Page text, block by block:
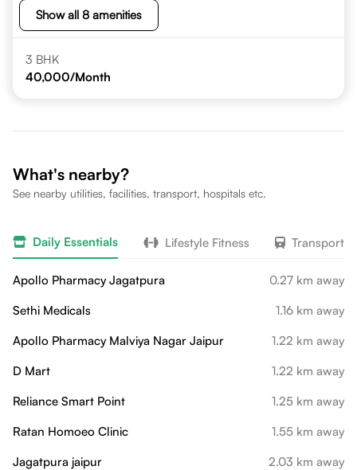
Show all 8 amenities
3 BHK
40,000/Month
What's nearby?
See nearby utilities, facilities, transport, hospitals etc.
Daily Essentials Lifestyle Fitness Transport
Apollo Pharmacy Jagatpura
0.27 km away
Sethi Medicals
1.16 km away
Apollo Pharmacy Malviya Nagar Jaipur
1.22 km away
D Mart
1.22 km away
Reliance Smart Point
1.25 km away
Ratan Homoeo Clinic
1.55 km away
Jagatpura jaipur
2.03 km away